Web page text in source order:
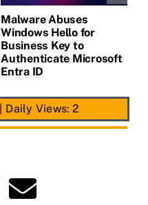
Malware Abuses
Windows Hello for
Business Key to
Authenticate Microsoft
Entra ID
Daily Views: 2